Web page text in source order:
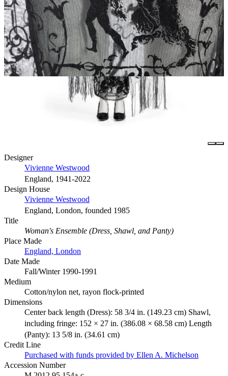
Designer
Vivienne Westwood
England, 1941-2022
Design House
Vivienne Westwood
England, London, founded 1985
Title
Woman's Ensemble (Dress, Shawl, and Panty)
Place Made
England, London
Date Made
Fall/Winter 1990-1991
Medium
Cotton/nylon net, rayon flock-printed
Dimensions
Center back length (Dress): 58 3/4 in. (149.23 cm) Shawl,
including fringe: 152 × 27 in. (386.08 × 68.58 cm) Length
(Panty): 13 5/8 in. (34.61 cm)
Credit Line
Purchased with funds provided by Ellen A. Michelson
Accession Number